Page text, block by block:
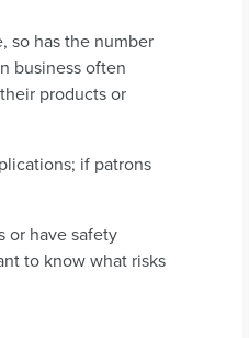
so has the number
business often
products or
if patrons
or have safety
to know what risks